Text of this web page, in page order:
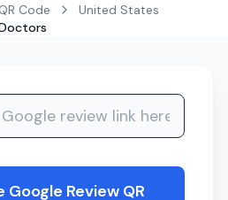
Code
United States
Google Review QR